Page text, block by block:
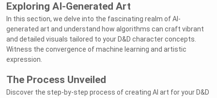
Exploring AI-Generated Art
In this section, we delve into the fascinating realm of AI-
generated art and understand how algorithms can craft vibrant
and detailed visuals tailored to your D&D character concepts.
Witness the convergence of machine learning and artistic
expression.
The Process Unveiled
Discover the step-by-step process of creating AI art for your D&D